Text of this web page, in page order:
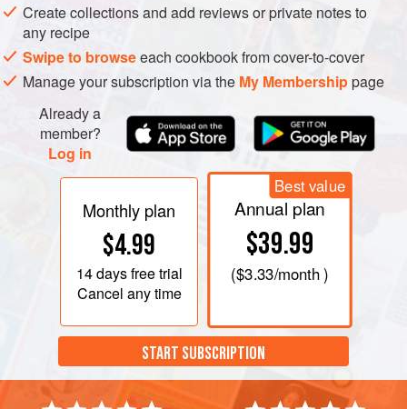
Using a blender, blend the capsicum, chillies, onion, garlic,
ginger, tomato, celery and herbs into a smooth paste. Add
the soumbala and3tbsp wate
Create collections and add reviews or private notes to
any recipe
Swipe to browseeach cookbook from cover-to-cover
Manage your subscription via the My Membershippage
Already a
member?
Log in
Monthly plan
$4.99
14 daysfree trial
Cancel any time
Best value
Annual plan
$39.99
($3.33/month )
START SUBSCRIPTION